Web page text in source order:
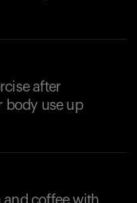
after
body use up
coffee with